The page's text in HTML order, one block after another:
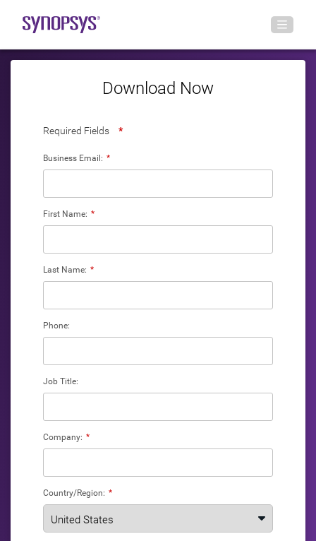
Download Now
Required Fields *
*
Business Email:
*
First Name:
*
Last Name:
Phone:
Job Title:
*
Company:
*
Country/Region: